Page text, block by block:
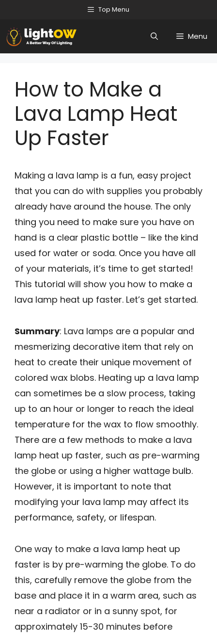
content
Top Menu
Menu
How to Make a
Lava Lamp Heat
Up Faster
Making a lava lamp is a fun, easy project
that you can do with supplies you probably
already have around the house. The only
thing you need to make sure you have on
hand is a clear plastic bottle – like the kind
used for water or soda. Once you have all
of your materials, it’s time to get started!
This tutorial will show you how to make a
lava lamp heat up faster. Let’s get started.
Summary: Lava lamps are a popular and
mesmerizing decorative item that rely on
heat to create their unique movement of
colored wax blobs. Heating up a lava lamp
can sometimes be a slow process, taking
up to an hour or longer to reach the ideal
temperature for the wax to flow smoothly.
There are a few methods to make a lava
lamp heat up faster, such as pre-warming
the globe or using a higher wattage bulb.
However, it is important to note that
modifying your lava lamp may affect its
performance, safety, or lifespan.
One way to make a lava lamp heat up
faster is by pre-warming the globe. To do
this, carefully remove the globe from the
base and place it in a warm area, such as
near a radiator or in a sunny spot, for
approximately 15-30 minutes before